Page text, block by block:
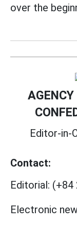
over the
Editor-in-
Contact:
Editorial: (+84
Electronic